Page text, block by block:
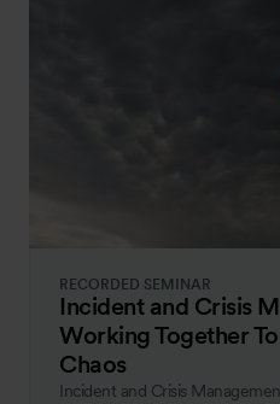
RECORDED SEMINAR
Incident and Crisis
Working Together
Chaos
Incident and Crisis